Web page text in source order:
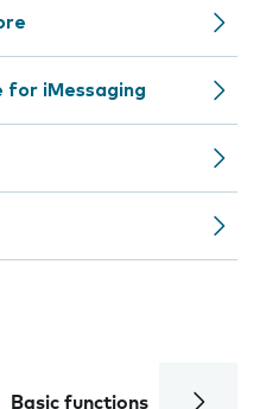
for iMessaging
Basic functions Calls